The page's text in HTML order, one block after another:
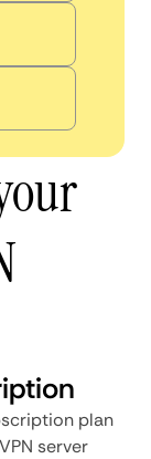
plan
server